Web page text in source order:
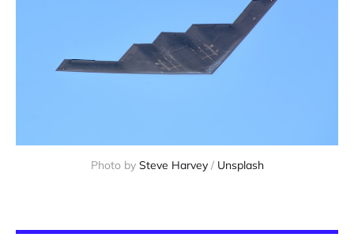
Photo by Steve Harvey / Unsplash